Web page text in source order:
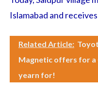
Islamabad and
Related Article:
Magnetic offers for a
yearn for!